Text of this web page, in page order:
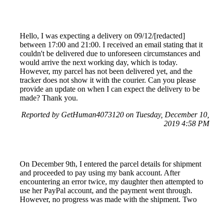
Hello, I was expecting a delivery on 09/12/[redacted]
between 17:00 and 21:00. I received an email stating that it
couldn't be delivered due to unforeseen circumstances and
would arrive the next working day, which is today.
However, my parcel has not been delivered yet, and the
tracker does not show it with the courier. Can you please
provide an update on when I can expect the delivery to be
made? Thank you.
Reported by GetHuman4073120 on Tuesday, December 10,
2019 4:58 PM
On December 9th, I entered the parcel details for shipment
and proceeded to pay using my bank account. After
encountering an error twice, my daughter then attempted to
use her PayPal account, and the payment went through.
However, no progress was made with the shipment. Two